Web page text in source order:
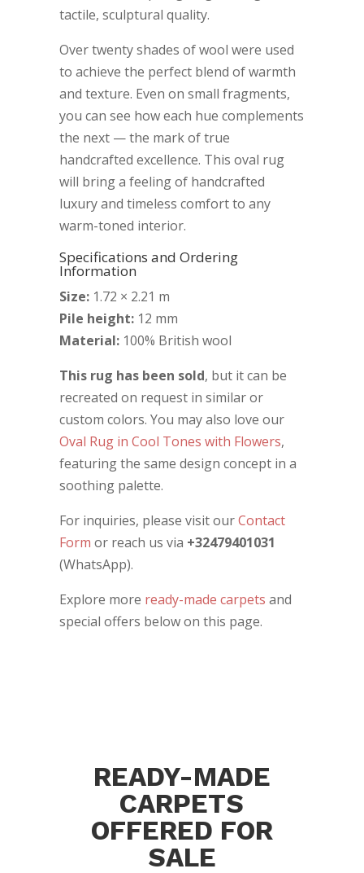
tactile, sculptural quality.
Over twenty shades of wool were used
to achieve the perfect blend of warmth
and texture. Even on small fragments,
you can see how each hue complements
the next — the mark of true
handcrafted excellence. This oval rug
will bring a feeling of handcrafted
luxury and timeless comfort to any
warm-toned interior.
Specifications and Ordering
Information
Size:1.72 × 2.21 m
Pile height:12 mm
Material:100% British wool
This rug has been sold, but it can be
recreated on request in similar or
custom colors. You may also love our
Oval Rug in Cool Tones with Flowers,
featuring the same design concept in a
soothing palette.
For inquiries, please visit ourContact
Form or reach us via +32479401031
(WhatsApp).
Explore more ready-made carpets and
special offers below on this page.
READY-MADE
CARPETS
OFFERED FOR
SALE